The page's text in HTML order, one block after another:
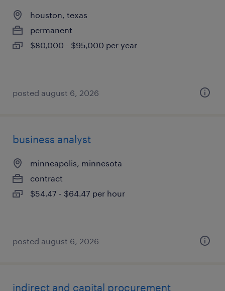
houston, texas
permanent
$80,000 - $95,000 per year
posted august 6, 2026
business analyst
minneapolis, minnesota
contract
$54.47 - $64.47 per hour
posted august 6, 2026
indirect and capital procurement